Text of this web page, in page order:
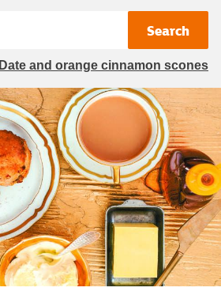
Search
Date and orange cinnamon scones